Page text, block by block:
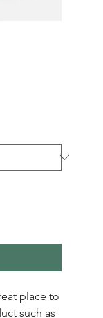
place to
such as